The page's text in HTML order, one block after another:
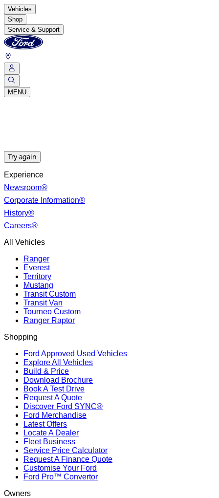
Vehicles
Shop
Service & Support
MENU
Try again
Experience
Newsroom®
Corporate Information®
History®
Careers®
All Vehicles
Ranger
Everest
Territory
Mustang
Transit Custom
Transit Van
Tourneo Custom
Ranger Raptor
Shopping
Ford Approved Used Vehicles
Explore All Vehicles
Build & Price
Download Brochure
Book A Test Drive
Request A Quote
Discover Ford SYNC®
Ford Merchandise
Latest Offers
Locate A Dealer
Fleet Business
Service Price Calculator
Request A Finance Quote
Customise Your Ford
Ford Pro™ Convertor
Owners